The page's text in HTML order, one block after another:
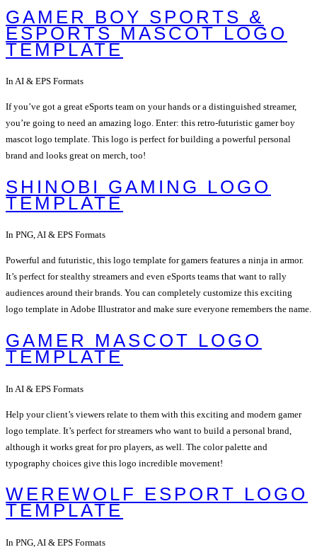
GAMER BOY SPORTS &
ESPORTS MASCOT LOGO
TEMPLATE
In AI & EPS Formats
If you’ve got a great eSports team on your hands or a distinguished streamer,
you’re going to need an amazing logo. Enter: this retro-futuristic gamer boy
mascot logo template. This logo is perfect for building a powerful personal
brand and looks great on merch, too!
SHINOBI GAMING LOGO
TEMPLATE
In PNG, AI & EPS Formats
Powerful and futuristic, this logo template for gamers features a ninja in armor.
It’s perfect for stealthy streamers and even eSports teams that want to rally
audiences around their brands. You can completely customize this exciting
logo template in Adobe Illustrator and make sure everyone remembers the name.
GAMER MASCOT LOGO
TEMPLATE
In AI & EPS Formats
Help your client’s viewers relate to them with this exciting and modern gamer
logo template. It’s perfect for streamers who want to build a personal brand,
although it works great for pro players, as well. The color palette and
typography choices give this logo incredible movement!
WEREWOLF ESPORT LOGO
TEMPLATE
In PNG, AI & EPS Formats